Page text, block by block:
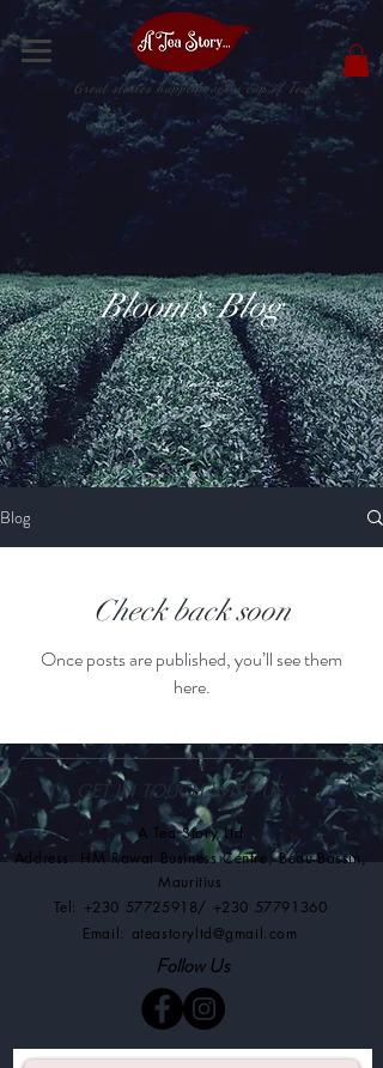
Great stories happen over a cup of Tea
Bloom's Blog
Blog
Check back soon
Once posts are published, you’ll see them
here.
GET IN TOUCH WITH US
A Tea Story Ltd
Address: HM Rawat Business Centre,Beau-Bassin,
Mauritius
Tel: +230 57725918/ +230 57791360
Email: ateastoryltd@gmail.com
Follow Us